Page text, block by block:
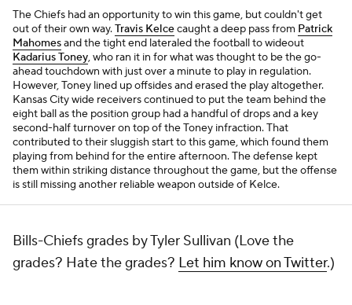
The Chiefs had an opportunity to win this game, but couldn't get
out of their own way.Travis Kelcecaught a deep pass from Patrick
Mahomesand the tight end lateraled the football to wideout
Kadarius Toney, who ran it in for what was thought to be the go-
ahead touchdown with just over a minute to play in regulation.
However, Toney lined up offsides and erased the play altogether.
Kansas City wide receivers continued to put the team behind the
eight ball as the position group had a handful of drops and a key
second-half turnover on top of the Toney infraction. That
contributed to their sluggish start to this game, which found them
playing from behind for the entire afternoon. The defense kept
them within striking distance throughout the game, but the offense
is still missing another reliable weapon outside of Kelce.
Bills-Chiefs grades by Tyler Sullivan (Love the
grades? Hate the grades? Let him know on Twitter.)